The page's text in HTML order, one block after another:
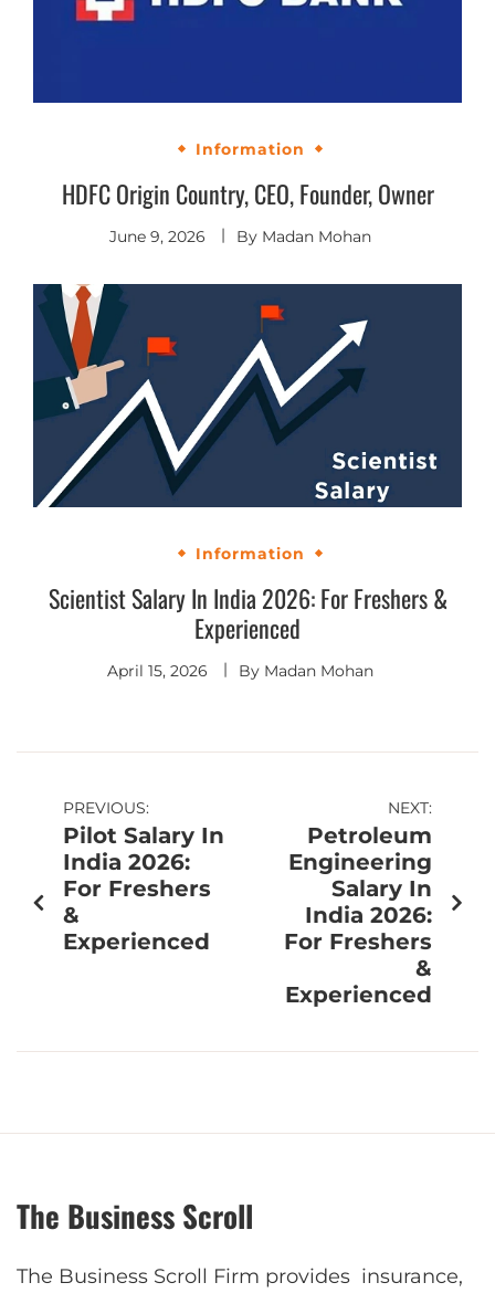
Information
HDFC Origin Country, CEO, Founder, Owner
June 9, 2026 By Madan Mohan
Information
Scientist Salary In India 2026: For Freshers &
Experienced
April 15, 2026 By Madan Mohan
PREVIOUS:
Pilot Salary In
India 2026:
For Freshers
&
Experienced
NEXT:
Petroleum
Engineering
Salary In
India 2026:
For Freshers
&
Experienced
The Business Scroll
The Business Scroll Firm provides insurance,